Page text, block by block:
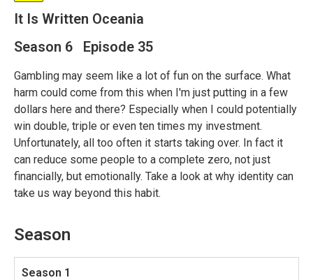
It Is Written Oceania
Season 6 Episode 35
Gambling may seem like a lot of fun on the surface. What
harm could come from this when I'm just putting in a few
dollars here and there? Especially when I could potentially
win double, triple or even ten times my investment.
Unfortunately, all too often it starts taking over. In fact it
can reduce some people to a complete zero, not just
financially, but emotionally. Take a look at why identity can
take us way beyond this habit.
Season
Season 1